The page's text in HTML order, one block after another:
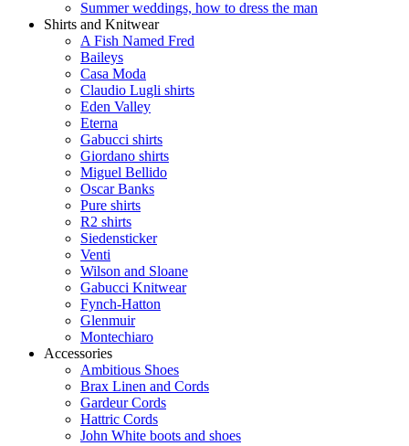
Summer weddings, how to dress the man
Shirts and Knitwear
A Fish Named Fred
Baileys
Casa Moda
Claudio Lugli shirts
Eden Valley
Eterna
Gabucci shirts
Giordano shirts
Miguel Bellido
Oscar Banks
Pure shirts
R2 shirts
Siedensticker
Venti
Wilson and Sloane
Gabucci Knitwear
Fynch-Hatton
Glenmuir
Montechiaro
Accessories
Ambitious Shoes
Brax Linen and Cords
Gardeur Cords
Hattric Cords
John White boots and shoes